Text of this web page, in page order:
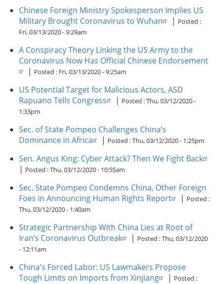
Chinese Foreign Ministry Spokesperson Implies US
Military Brought Coronavirus to Wuhan
| Posted :
Fri, 03/13/2020 - 9:29am
A Conspiracy Theory Linking the US Army to the
Coronavirus Now Has Official Chinese Endorsement
| Posted : Fri, 03/13/2020 - 9:25am
US Potential Target for Malicious Actors, ASD
Rapuano Tells Congress
| Posted :Thu, 03/12/2020 -
1:33pm
Sec. of State Pompeo Challenges China’s
Dominance in Africa
| Posted :Thu, 03/12/2020 - 1:25pm
Sen. Angus King: Cyber Attack? Then We Fight Back
| Posted :Thu, 03/12/2020 - 10:55am
Sec. State Pompeo Condemns China, Other Foreign
Foes in Announcing Human Rights Report
| Posted :
Thu, 03/12/2020 - 1:40am
Strategic Partnership With China Lies at Root of
Iran’s Coronavirus Outbreak
| Posted :Thu, 03/12/2020
- 12:11am
China's Forced Labor: US Lawmakers Propose
Tough Limits on Imports from Xinjiang
| Posted :